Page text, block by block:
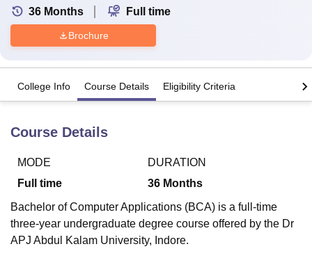
Lucknow KMC ManipalKing George Medical College Lucknow
UniversityCalcutta University Guru Gobind Singh Indraprastha
UPES DehradunAmity University NoidaLovely Professional University
36 Months Full time
Brochure
College Info Course Details Eligibility Criteria
Course Details
MODE
Full time
DURATION
36 Months
Bachelor of Computer Applications (BCA) is a full-time
three-year undergraduate degree course offered by the Dr
APJ Abdul Kalam University, Indore.